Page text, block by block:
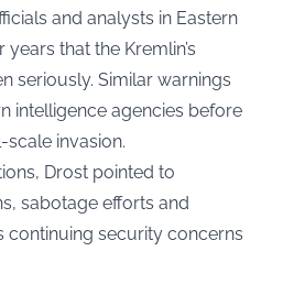
and analysts in Eastern
that the Kremlin’s
seriously. Similar warnings
intelligence agencies before
scale invasion.
Drost pointed to
sabotage efforts and
continuing security concerns